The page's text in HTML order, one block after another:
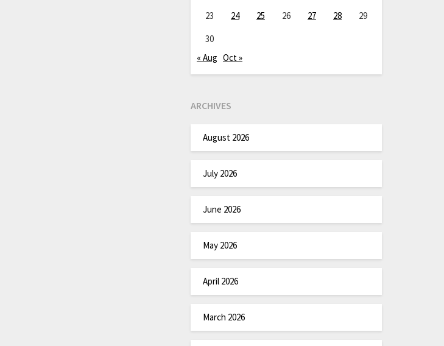
23
24 25 26 27 28
29
30
« Aug Oct »
ARCHIVES
August 2026
July 2026
June 2026
May 2026
April 2026
March 2026